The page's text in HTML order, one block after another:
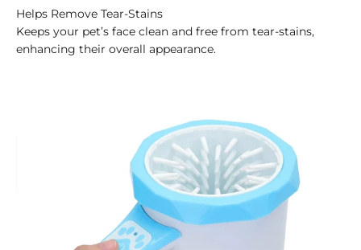
Helps Remove Tear-Stains
Keeps your pet’s face clean and free from tear-stains,
enhancing their overall appearance.